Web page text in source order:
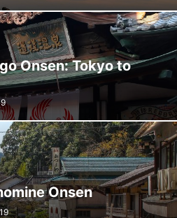
Onsen: Tokyo to
Onsen